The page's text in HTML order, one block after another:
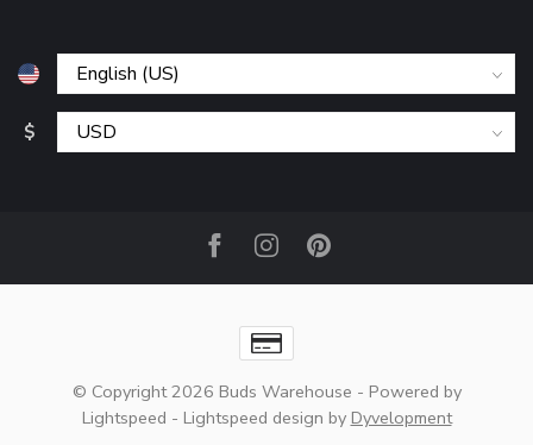
$
© Copyright 2026 Buds Warehouse - Powered by
Lightspeed - Lightspeed design by Dyvelopment